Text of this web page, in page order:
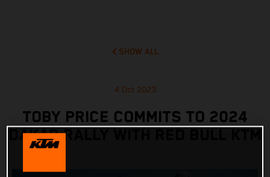
SHOW ALL
4 Oct 2023
TOBY PRICE COMMITS TO 2024
DAKAR RALLY WITH RED BULL KTM